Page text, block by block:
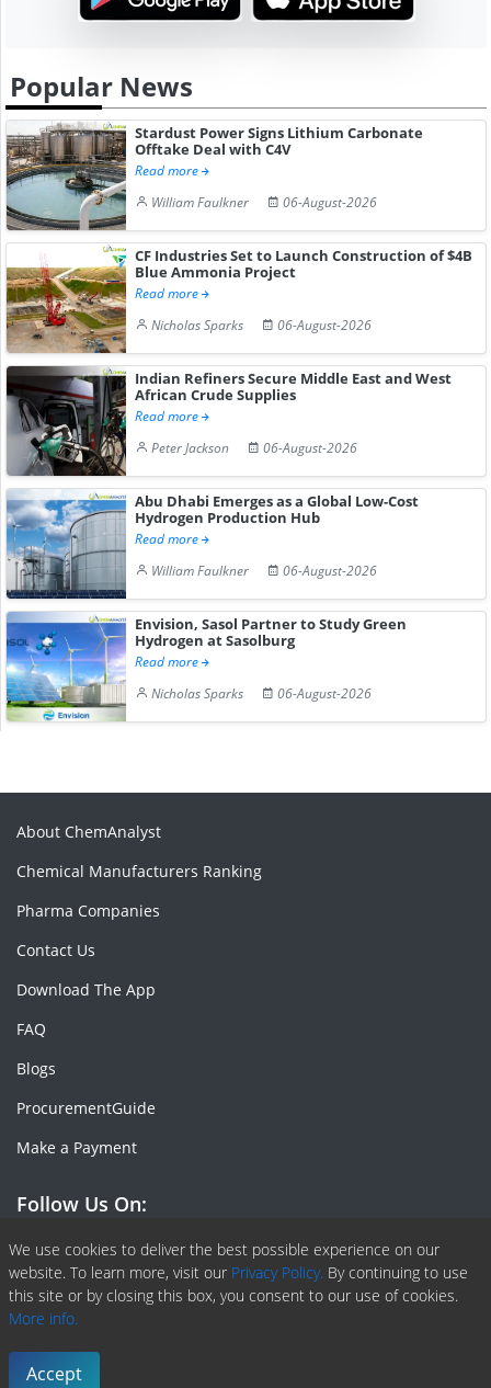
Popular News
Stardust Power Signs Lithium Carbonate
Offtake Deal with C4V
Read more
William Faulkner
06-August-2026
CF Industries Set to Launch Construction of $4B
Blue Ammonia Project
Read more
Nicholas Sparks
06-August-2026
Indian Refiners Secure Middle East and West
African Crude Supplies
Read more
Peter Jackson
06-August-2026
Abu Dhabi Emerges as a Global Low-Cost
Hydrogen Production Hub
Read more
William Faulkner
06-August-2026
Envision, Sasol Partner to Study Green
Hydrogen at Sasolburg
Read more
Nicholas Sparks
06-August-2026
We use cookies to deliver the best possible experience on our
website. To learn more, visit our Privacy Policy. By continuing to use
this site or by closing this box, you consent to our use of cookies.
More info.
Accept
About ChemAnalyst
Chemical Manufacturers Ranking
Pharma Companies
Contact Us
Download The App
FAQ
Blogs
ProcurementGuide
Make a Payment
Follow Us On:
Facebook
Linkedin
X or Twiter
SlideShare
Pinterest
RSS Fedd
Copyright © 2020 -
Terms & Conditions